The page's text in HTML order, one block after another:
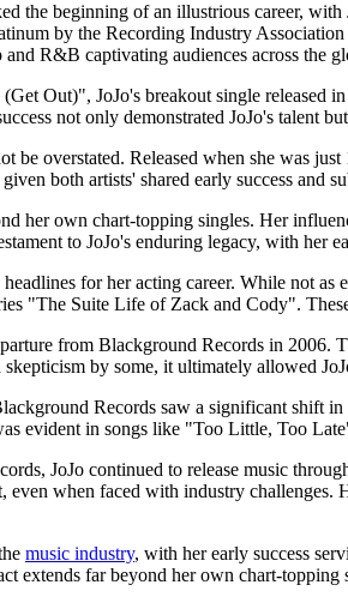
the beginning of an illustrious career,
by the Recording Industry
R&B captivating audiences across the
Out)", JoJo's breakout single released
not only demonstrated JoJo's talent
be overstated. Released when she was
both artists' shared early success and
her own chart-topping singles. Her
to JoJo's enduring legacy, with her
for her acting career. While not
"The Suite Life of Zack and Cody".
from Blackground Records in
by some, it ultimately allowed
Records saw a significant shift
evident in songs like "Too Little, Too
JoJo continued to release music
even when faced with industry
music industry, with her early success
extends far beyond her own chart-